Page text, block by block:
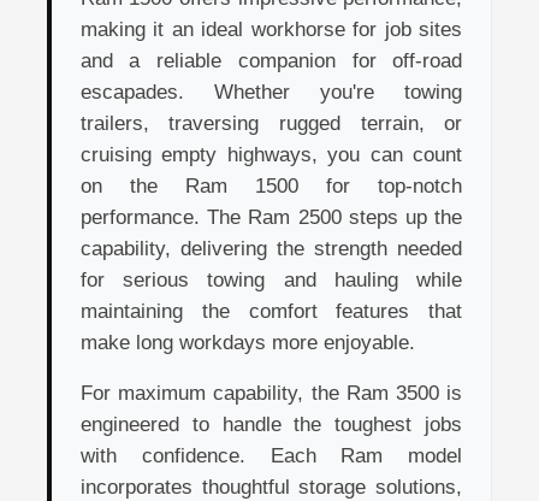
making it an ideal workhorse for job sites
and a reliable companion for off-road
escapades. Whether you're towing
trailers, traversing rugged terrain, or
cruising empty highways, you can count
on the Ram 1500 for top-notch
performance. The Ram 2500 steps up the
capability, delivering the strength needed
for serious towing and hauling while
maintaining the comfort features that
make long workdays more enjoyable.
For maximum capability, the Ram 3500 is
engineered to handle the toughest jobs
with confidence. Each Ram model
incorporates thoughtful storage solutions,